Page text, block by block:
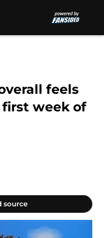
feels
week of
source